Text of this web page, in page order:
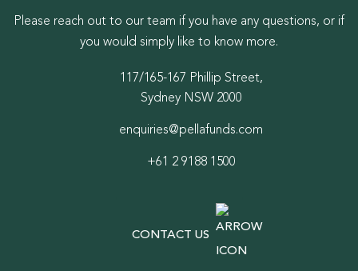
Please reach out to our team if you have any questions, or if
you would simply like to know more.
117/165-167 Phillip Street,
Sydney NSW 2000
enquiries@pellafunds.com
+61 2 9188 1500
CONTACT US